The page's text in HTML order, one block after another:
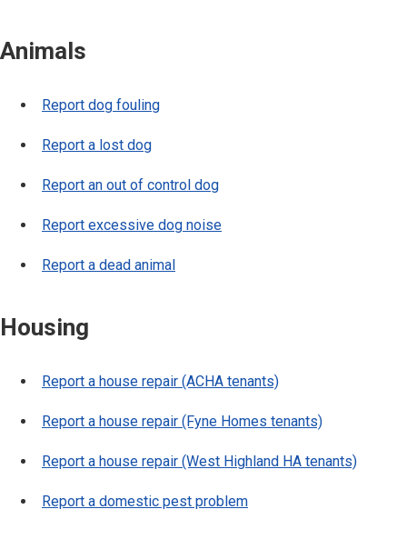
Animals
Report dog fouling
Report a lost dog
Report an out of control dog
Report excessive dog noise
Report a dead animal
Housing
Report a house repair (ACHA tenants)
Report a house repair (Fyne Homes tenants)
Report a house repair (West Highland HA tenants)
Report a domestic pest problem